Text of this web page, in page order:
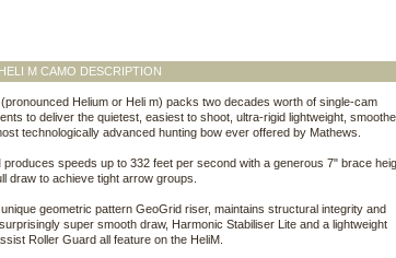
M CAMO DESCRIPTION
Helium or Heli m) packs two decades worth of single-cam
to deliver the quietest, easiest to shoot, ultra-rigid lightweight,
technologically advanced hunting bow ever offered by Mathews.
produces speeds up to 332 feet per second with a generous 7" brace
draw to achieve tight arrow groups.
geometric pattern GeoGrid riser, maintains structural integrity and
super smooth draw, Harmonic Stabiliser Lite and a lightweight
Roller Guard all feature on the HeliM.